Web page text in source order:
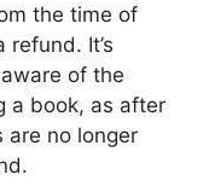
the time of
It’s
of the
a book, as after
are no longer